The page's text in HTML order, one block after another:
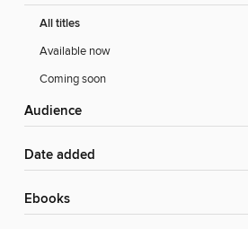
All titles
Available now
Coming soon
Audience
Date added
ebooks